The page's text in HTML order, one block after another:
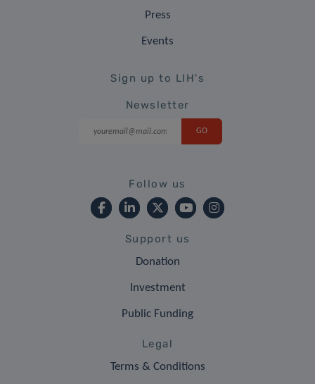
Press
Events
Sign up to LIH's
Newsletter
Follow us
Support us
Donation
Investment
Public Funding
Legal
Terms & Conditions